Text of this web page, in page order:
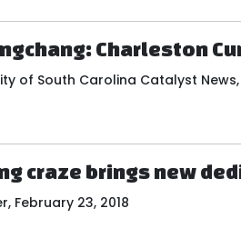
Charleston
of South Carolina Catalyst News,
craze brings new
February 23, 2018